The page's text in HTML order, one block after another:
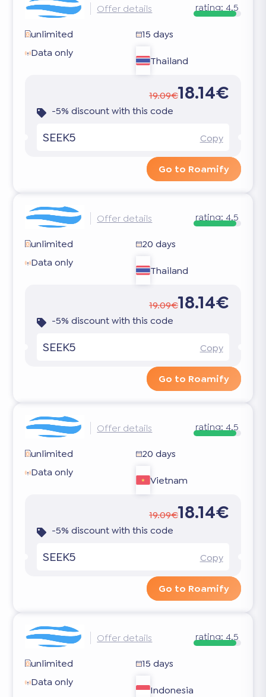
Offer details rating: 4.5
unlimited
15 days
Data only
Thailand
19.09€18.14€
-5% discount with this code
SEEK5 Copy
Go to Roamify
Offer details rating: 4.5
unlimited
20 days
Data only
Thailand
19.09€18.14€
-5% discount with this code
SEEK5 Copy
Go to Roamify
Offer details rating: 4.5
unlimited
20 days
Data only
Vietnam
19.09€18.14€
-5% discount with this code
SEEK5 Copy
Go to Roamify
Offer details rating: 4.5
unlimited
15 days
Data only
Indonesia